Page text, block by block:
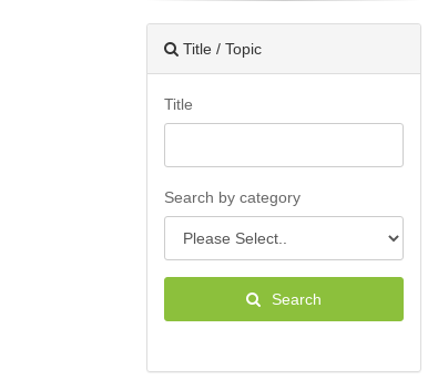
Title / Topic
Title
Search by category
Search